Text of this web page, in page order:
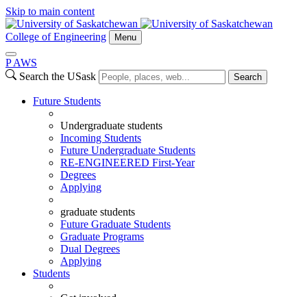
Skip to main content
College of Engineering Menu
P AWS
Search the USask
Search
Future Students
Undergraduate students
Incoming Students
Future Undergraduate Students
RE-ENGINEERED First-Year
Degrees
Applying
graduate students
Future Graduate Students
Graduate Programs
Dual Degrees
Applying
Students